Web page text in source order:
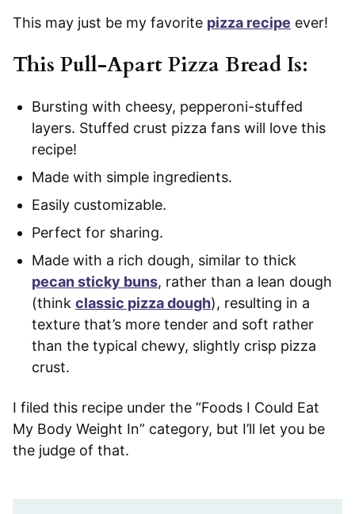
This may just be my favorite pizza recipe ever!
This Pull-Apart Pizza Bread Is:
Bursting with cheesy, pepperoni-stuffed
layers. Stuffed crust pizza fans will love this
recipe!
Made with simple ingredients.
Easily customizable.
Perfect for sharing.
Made with a rich dough, similar to thick
pecan sticky buns, rather than a lean dough
(think classic pizza dough), resulting in a
texture that’s more tender and soft rather
than the typical chewy, slightly crisp pizza
crust.
I filed this recipe under the “Foods I Could Eat
My Body Weight In” category, but I’ll let you be
the judge of that.